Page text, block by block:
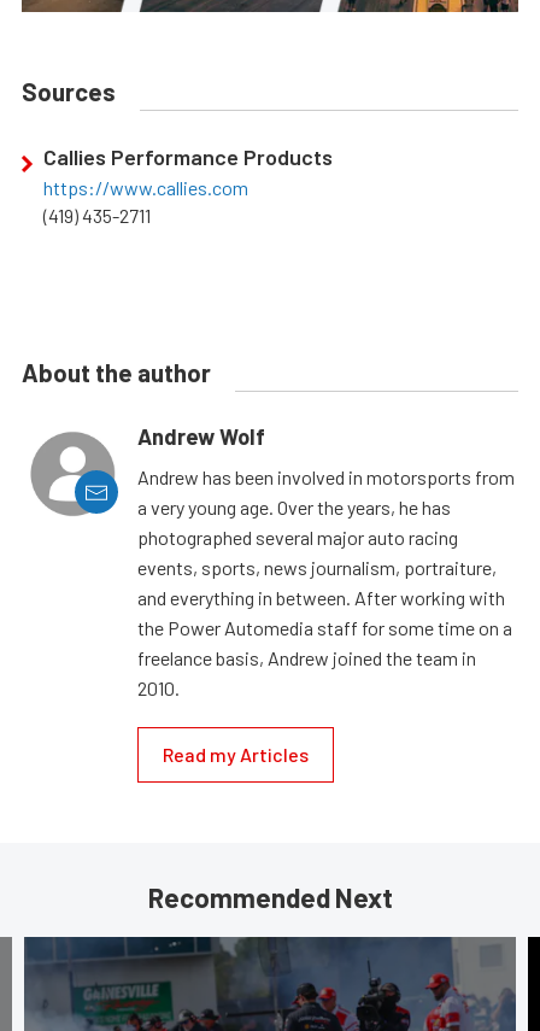
Sources
Callies Performance Products
https://www.callies.com
(419) 435-2711
About the author
Andrew Wolf
Andrew has been involved in motorsports from
a very young age. Over the years, he has
photographed several major auto racing
events, sports, news journalism, portraiture,
and everything in between. After working with
the Power Automedia staff for some time on a
freelance basis, Andrew joined the team in
2010.
Read my Articles
Recommended Next